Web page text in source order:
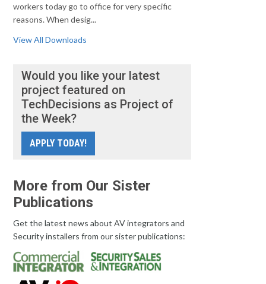
workers today go to office for very specific
reasons. When desig...
View All Downloads
Would you like your latest
project featured on
TechDecisions as Project of
the Week?
APPLY TODAY!
More from Our Sister
Publications
Get the latest news about AV integrators and
Security installers from our sister publications: